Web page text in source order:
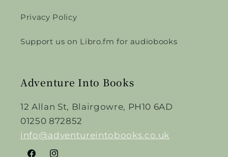
Privacy Policy
Support us on Libro.fm for audiobooks
Adventure Into Books
12 Allan St, Blairgowre, PH10 6AD
01250 872852
info@adventureintobooks.co.uk